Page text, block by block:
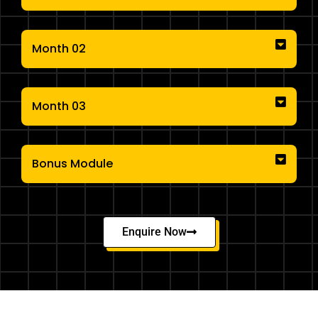
Month 02
Month 03
Bonus Module
Enquire Now